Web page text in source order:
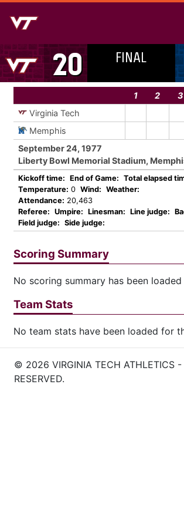
20 FINAL
1 2 3
Virginia Tech
Memphis
September 24, 1977
Liberty Bowl Memorial Stadium,
Kickoff time: End of Game: Total elapsed
Temperature: 0 Wind: Weather:
Attendance: 20,463
Referee: Umpire: Linesman: Line judge:
Field judge: Side judge:
Scoring Summary
No scoring summary has been
Team Stats
No team stats have been loaded for
© 2026 VIRGINIA TECH ATHLETICS -
RESERVED.